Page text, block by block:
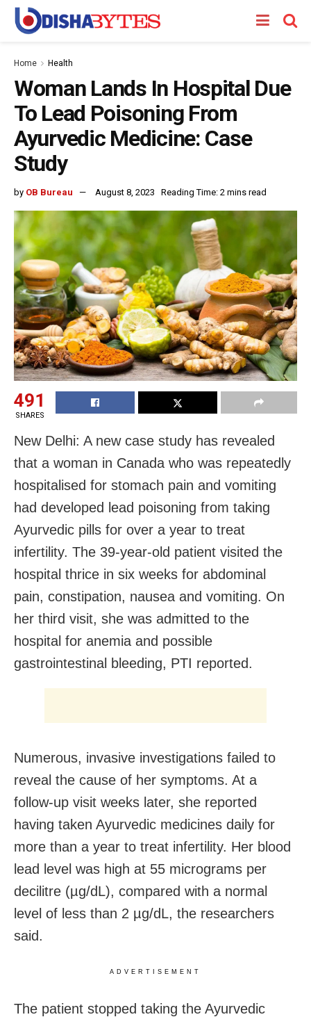
Home Health
Woman Lands In Hospital Due
To Lead Poisoning From
Ayurvedic Medicine: Case
Study
by OB Bureau August 8, 2023 Reading Time: 2 mins read
491
SHARES
New Delhi: A new case study has revealed
that a woman in Canada who was repeatedly
hospitalised for stomach pain and vomiting
had developed lead poisoning from taking
Ayurvedic pills for over a year to treat
infertility. The 39-year-old patient visited the
hospital thrice in six weeks for abdominal
pain, constipation, nausea and vomiting. On
her third visit, she was admitted to the
hospital for anemia and possible
gastrointestinal bleeding, PTI reported.
Numerous, invasive investigations failed to
reveal the cause of her symptoms. At a
follow-up visit weeks later, she reported
having taken Ayurvedic medicines daily for
more than a year to treat infertility. Her blood
lead level was high at 55 micrograms per
decilitre (µg/dL), compared with a normal
level of less than 2 µg/dL, the researchers
said.
ADVERTISEMENT
The patient stopped taking the Ayurvedic